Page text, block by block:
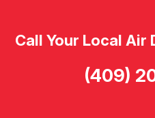
Call Your Local Air
(409)